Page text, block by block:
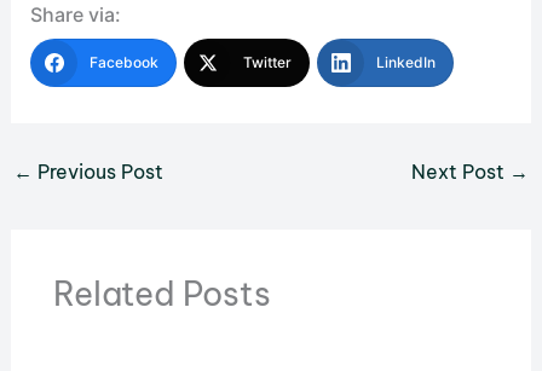
Share via:
Facebook Twitter LinkedIn
← Previous Post Next Post →
Related Posts